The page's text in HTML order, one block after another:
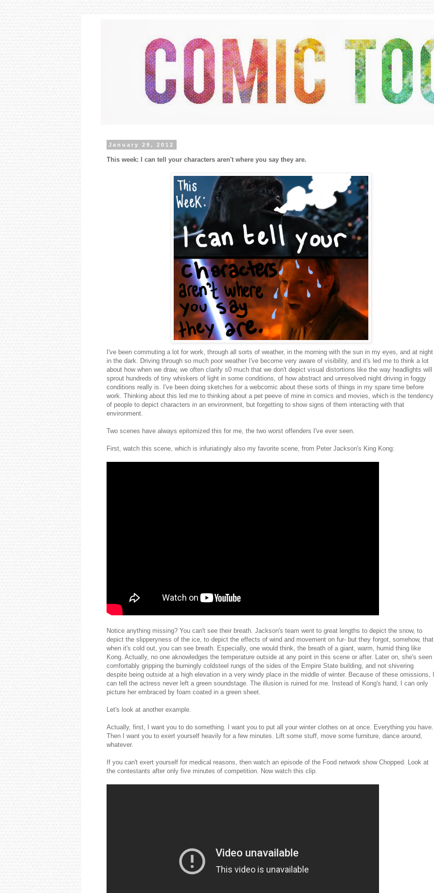
January 29, 2012
This week: I can tell your characters aren't where you say they are.
I've been commuting a lot for work, through all sorts of weather, in the morning with the sun in my eyes, and at night
in the dark. Driving through so much poor weather I've become very aware of visibility, and it's led me to think a lot
about how when we draw, we often clarify s0 much that we don't depict visual distortions like the way headlights will
sprout hundreds of tiny whiskers of light in some conditions, of how abstract and unresolved night driving in foggy
conditions really is. I've been doing sketches for a webcomic about these sorts of things in my spare time before
work. Thinking about this led me to thinking about a pet peeve of mine in comics and movies, which is the tendency
of people to depict characters in an environment, but forgetting to show signs of them interacting with that
environment.
Two scenes have always epitomized this for me, the two worst offenders I've ever seen.
First, watch this scene, which is infuriatingly also my favorite scene, from Peter Jackson's King Kong:
Notice anything missing? You can't see their breath. Jackson's team went to great lengths to depict the snow, to
depict the slipperyness of the ice, to depict the effects of wind and movement on fur- but they forgot, somehow, that
when it's cold out, you can see breath. Especially, one would think, the breath of a giant, warm, humid thing like
Kong. Actually, no one aknowledges the temperature outside at any point in this scene or after. Later on, she's seen
comfortably gripping the burningly coldsteel rungs of the sides of the Empire State building, and not shivering
despite being outside at a high elevation in a very windy place in the middle of winter. Because of these omissions, I
can tell the actress never left a green soundstage. The illusion is ruined for me. Instead of Kong's hand, I can only
picture her embraced by foam coated in a green sheet.
Let's look at another example.
Actually, first, I want you to do something. I want you to put all your winter clothes on at once. Everything you have.
Then I want you to exert yourself heavily for a few minutes. Lift some stuff, move some furniture, dance around,
whatever.
If you can't exert yourself for medical reasons, then watch an episode of the Food network show Chopped. Look at
the contestants after only five minutes of competition. Now watch this clip.